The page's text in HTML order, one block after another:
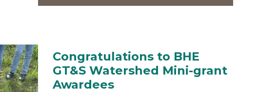
Congratulations to BHE
GT&S Watershed Mini-grant
Awardees